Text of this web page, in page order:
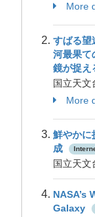
More
すばる望
河最果て
鏡が捉
国立天
More
鮮やかに
成
国立天
NASA’s
Galaxy